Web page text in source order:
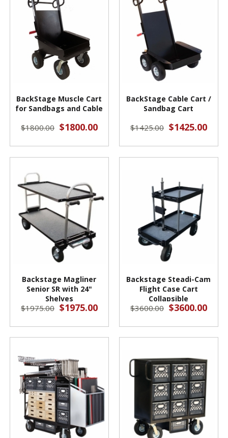
BackStage Muscle Cart
for Sandbags and Cable
$1800.00 $1800.00
BackStage Cable Cart /
Sandbag Cart
$1425.00 $1425.00
Backstage Magliner
Senior SR with 24"
Shelves
$1975.00 $1975.00
Backstage Steadi-Cam
Flight Case Cart
Collapsible
$3600.00 $3600.00